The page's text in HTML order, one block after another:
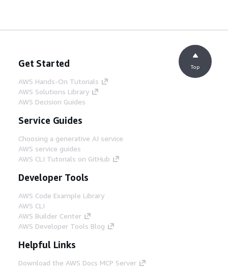
Get Started
AWS Hands-On Tutorials
AWS Solutions Library
AWS Decision Guides
Service Guides
Choosing a generative AI service
AWS service guides
AWS CLI Tutorials on GitHub
Developer Tools
AWS Code Example Library
AWS CLI
AWS Builder Center
AWS Developer Tools Blog
Helpful Links
Download the AWS Docs MCP Server
Top